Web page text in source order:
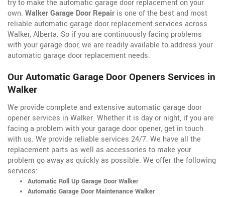
try to make the automatic garage door replacement on your
own. Walker Garage Door Repair is one of the best and most
reliable automatic garage door replacement services across
Walker, Alberta. So if you are continuously facing problems
with your garage door, we are readily available to address your
automatic garage door replacement needs.
Our Automatic Garage Door Openers Services in
Walker
We provide complete and extensive automatic garage door
opener services in Walker. Whether it is day or night, if you are
facing a problem with your garage door opener, get in touch
with us. We provide reliable services 24/7. We have all the
replacement parts as well as accessories to make your
problem go away as quickly as possible. We offer the following
services:
Automatic Roll Up Garage Door Walker
Automatic Garage Door Maintenance Walker